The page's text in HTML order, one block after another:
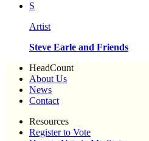
S
Artist
Steve Earle and Friends
HeadCount
About Us
News
Contact
Resources
Register to Vote